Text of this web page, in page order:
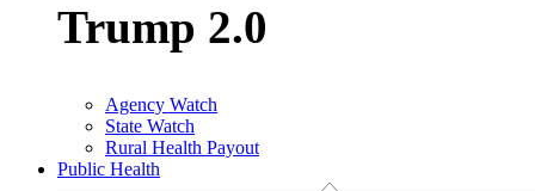
Trump 2.0
Agency Watch
State Watch
Rural Health Payout
Public Health